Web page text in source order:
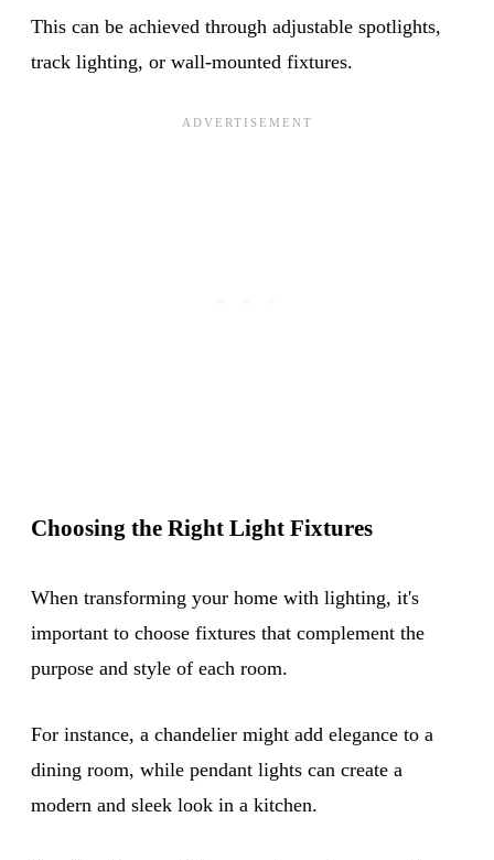
This can be achieved through adjustable spotlights,
track lighting, or wall-mounted fixtures.
Choosing the Right Light Fixtures
When transforming your home with lighting, it's
important to choose fixtures that complement the
purpose and style of each room.
For instance, a chandelier might add elegance to a
dining room, while pendant lights can create a
modern and sleek look in a kitchen.